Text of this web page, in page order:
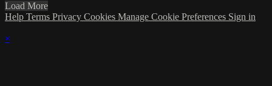
Load More
Help Terms Privacy Cookies Manage Cookie Preferences Sign in
×